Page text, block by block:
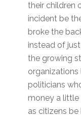
their children
incident be
broke the
instead of
the growing
organizations
politicians
money a
as citizens